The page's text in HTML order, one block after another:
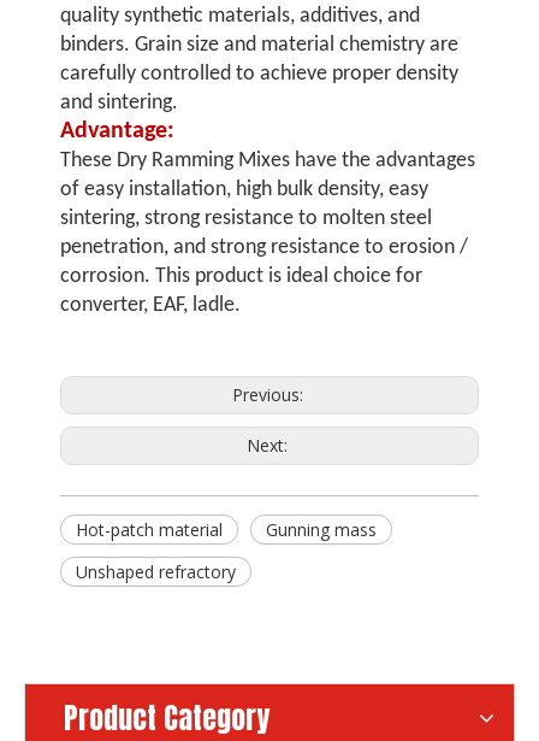
quality synthetic materials, additives, and
binders. Grain size and material chemistry are
carefully controlled to achieve proper density
and sintering.
Advantage:
These Dry Ramming Mixes have the advantages
of easy installation, high bulk density, easy
sintering, strong resistance to molten steel
penetration, and strong resistance to erosion /
corrosion. This product is ideal choice for
converter, EAF, ladle.
Previous:
Next:
Hot-patch material
Gunning mass
Unshaped refractory
Product Category